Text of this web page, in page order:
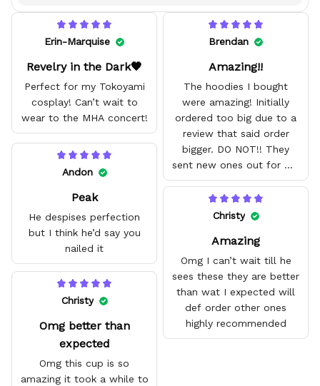
Erin-Marquise
Revelry in the Dark🖤
Perfect for my Tokoyami
cosplay! Can’t wait to
wear to the MHA concert!
Brendan
Amazing!!
The hoodies I bought
were amazing! Initially
ordered too big due to a
review that said order
bigger. DO NOT!! They
sent new ones out for me
with no problem. They fit
amazing and are good
quality.
Andon
Peak
He despises perfection
but I think he’d say you
nailed it
Christy
Amazing
Omg I can’t wait till he
sees these they are better
than wat I expected will
def order other ones
highly recommended
Christy
Omg better than
expected
Omg this cup is so
amazing it took a while to